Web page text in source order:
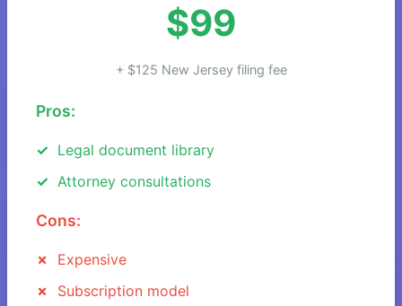
$99
+ $125 New Jersey filing fee
Pros:
Legal document library
Attorney consultations
Cons:
Expensive
Subscription model